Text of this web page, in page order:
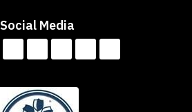
Social Media